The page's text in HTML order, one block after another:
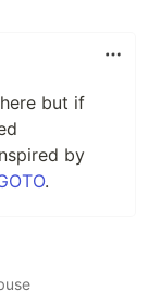
but if
by
.